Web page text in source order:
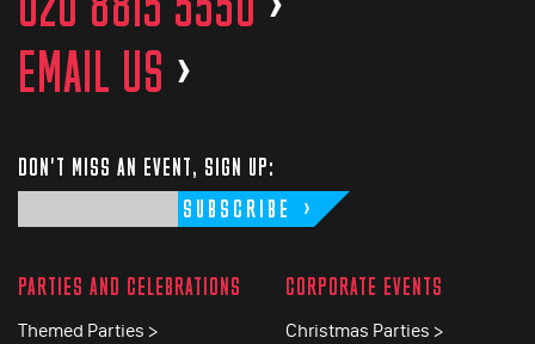
EMAIL US >
DON'T MISS AN EVENT, SIGN UP:
SUBSCRIBE
PARTIES AND CELEBRATIONS
Themed Parties >
CORPORATE EVENTS
Christmas Parties >